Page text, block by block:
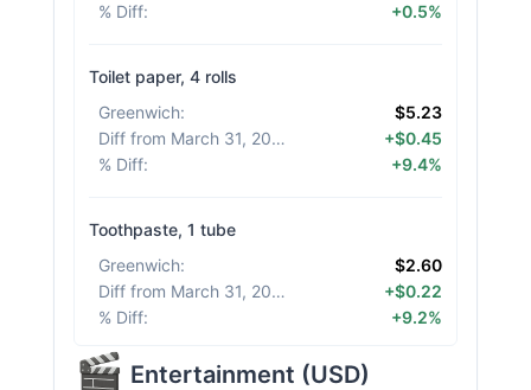
% Diff: +0.5%
Toilet paper, 4 rolls
Greenwich:
$5.23
Diff from March 31, 2026
+$0.45
% Diff: +9.4%
Toothpaste, 1 tube
Greenwich:
$2.60
Diff from March 31, 2026
+$0.22
% Diff: +9.2%
Entertainment (USD)